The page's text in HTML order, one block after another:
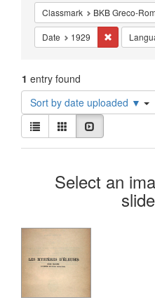
Classmark BKB Greco-Roman Religion -
Date 1929 Remove
1 entry found
Sort by date uploaded ▼
View
results
as:
List Gallery
Search
Results
Select an